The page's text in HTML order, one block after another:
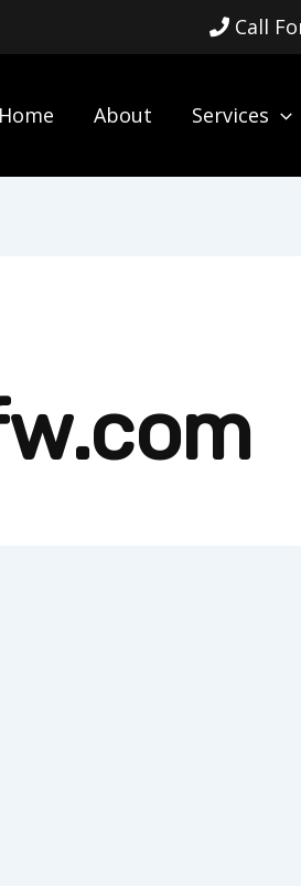
Call
Home
About Services